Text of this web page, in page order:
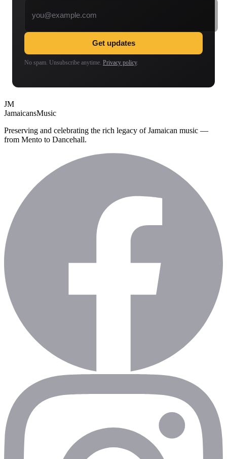
Get updates
No spam. Unsubscribe anytime. Privacy policy.
JM
JamaicansMusic
Preserving and celebrating the rich legacy of Jamaican music —
from Mento to Dancehall.